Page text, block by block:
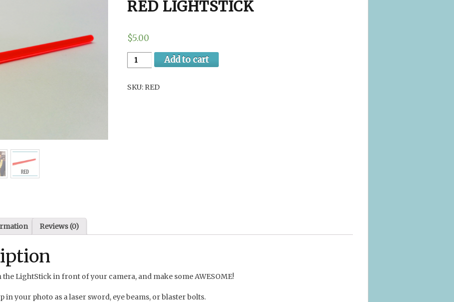
RED LIGHTSTICK
$5.00
Add to cart
SKU: RED
Reviews (0)
LightStick in front of your camera, and make some AWESOME!
your photo as a laser sword, eye beams, or blaster bolts.